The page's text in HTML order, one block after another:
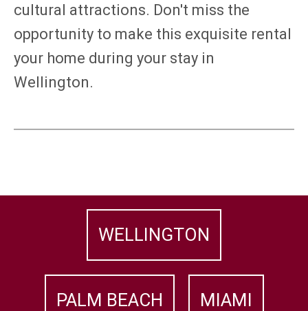
cultural attractions. Don't miss the
opportunity to make this exquisite rental
your home during your stay in
Wellington.
WELLINGTON
PALM BEACH MIAMI